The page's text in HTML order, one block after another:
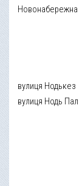
Новонабережна
вулиця Нодькез
вулиця Нодь Пал